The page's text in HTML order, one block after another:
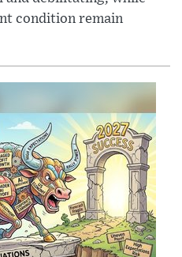
condition remain